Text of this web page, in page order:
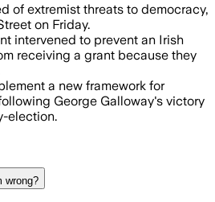
of extremist threats to democracy,
on Friday.
intervened to prevent an Irish
receiving a grant because they
a new framework for
George Galloway's victory
election.
wrong?